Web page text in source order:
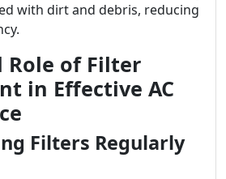
with dirt and debris, reducing
Role of Filter
in Effective AC
Filters Regularly